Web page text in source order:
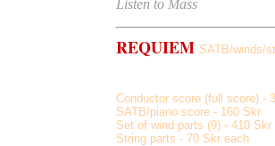
Listen to Mass
REQUIEM SATB/winds/
Conductor score (full score) -
SATB/piano score - 160 Skr
Set of wind parts (9) - 410 Skr
String parts - 70 Skr each